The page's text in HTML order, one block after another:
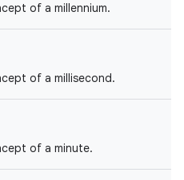
of a millennium.
of a millisecond.
of a minute.